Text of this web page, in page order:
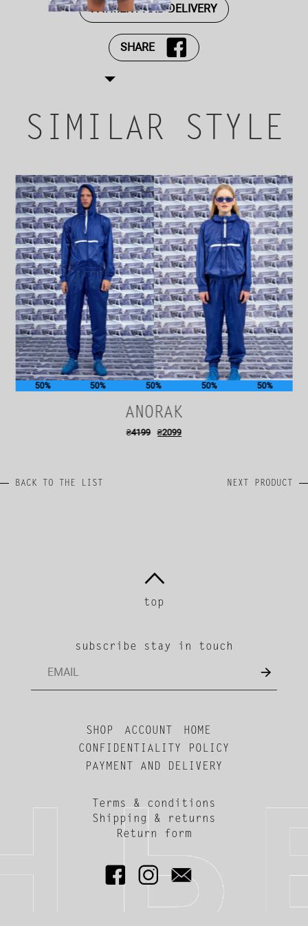
PAYMENT AND DELIVERY
SHARE
SIMILAR STYLE
50% 50% 50% 50% 50%
ANORAK
₴4199 ₴2099
BACK TO THE LIST NEXT PRODUCT
top
subscribe stay in touch
SHOP ACCOUNT
HOME
CONFIDENTIALITY POLICY
PAYMENT AND DELIVERY
Terms & conditions
Shipping & returns
Return form